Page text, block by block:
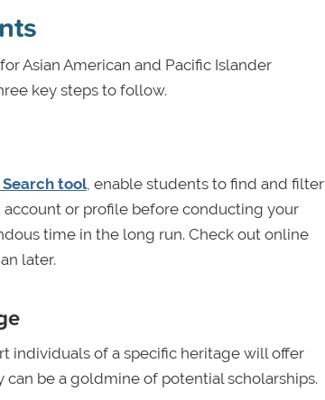
Asian American and Pacific Islander
key steps to follow.
tool, enable students to find and filter
or profile before conducting your
time in the long run. Check out online
later.
individuals of a specific heritage will offer
be a goldmine of potential scholarships.